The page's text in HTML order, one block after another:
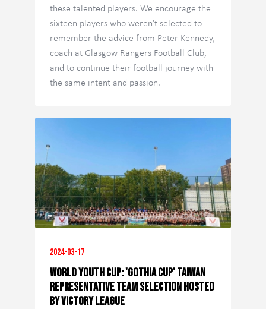
these talented players. We encourage the
sixteen players who weren't selected to
remember the advice from Peter Kennedy,
coach at Glasgow Rangers Football Club,
and to continue their football journey with
the same intent and passion.
2024-03-17
World Youth Cup: 'Gothia Cup' Taiwan
Representative Team Selection Hosted
by Victory League